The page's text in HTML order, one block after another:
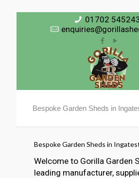
01702
Bespoke Garden Sheds in
Bespoke Garden Sheds in
Welcome to Gorilla Garden
leading manufacturer,